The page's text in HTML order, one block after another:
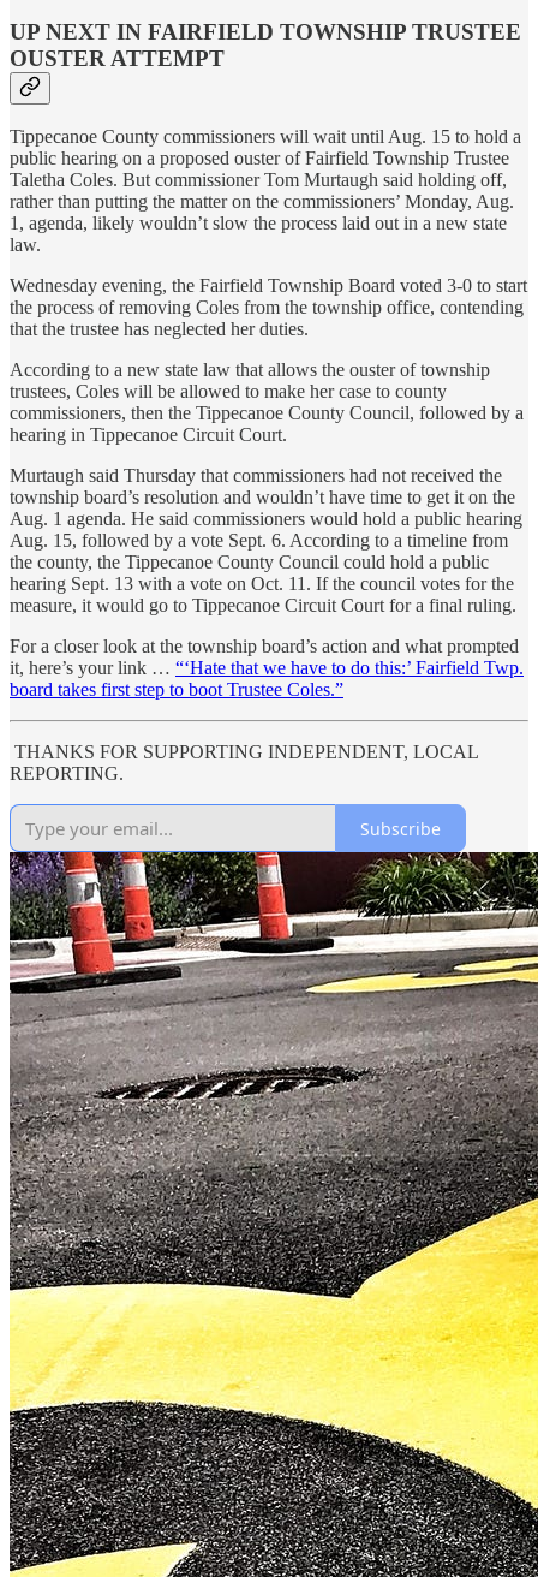
UP NEXT IN FAIRFIELD TOWNSHIP TRUSTEE
OUSTER ATTEMPT
Tippecanoe County commissioners will wait until Aug. 15 to hold a
public hearing on a proposed ouster of Fairfield Township Trustee
Taletha Coles. But commissioner Tom Murtaugh said holding off,
rather than putting the matter on the commissioners’ Monday, Aug.
1, agenda, likely wouldn’t slow the process laid out in a new state
law.
Wednesday evening, the Fairfield Township Board voted 3-0 to start
the process of removing Coles from the township office, contending
that the trustee has neglected her duties.
According to a new state law that allows the ouster of township
trustees, Coles will be allowed to make her case to county
commissioners, then the Tippecanoe County Council, followed by a
hearing in Tippecanoe Circuit Court.
Murtaugh said Thursday that commissioners had not received the
township board’s resolution and wouldn’t have time to get it on the
Aug. 1 agenda. He said commissioners would hold a public hearing
Aug. 15, followed by a vote Sept. 6. According to a timeline from
the county, the Tippecanoe County Council could hold a public
hearing Sept. 13 with a vote on Oct. 11. If the council votes for the
measure, it would go to Tippecanoe Circuit Court for a final ruling.
For a closer look at the township board’s action and what prompted
it, here’s your link … “‘Hate that we have to do this:’ Fairfield Twp.
board takes first step to boot Trustee Coles.”
THANKS FOR SUPPORTING INDEPENDENT, LOCAL
REPORTING.
Subscribe